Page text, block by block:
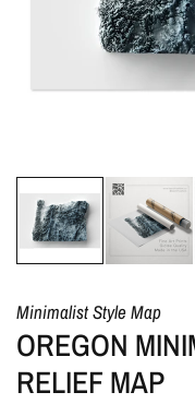
Minimalist Style Map
OREGON
RELIEF MAP